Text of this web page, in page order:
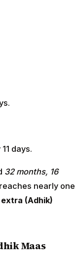
days.
32 months, 16
nearly one
extra (Adhik)
Maas